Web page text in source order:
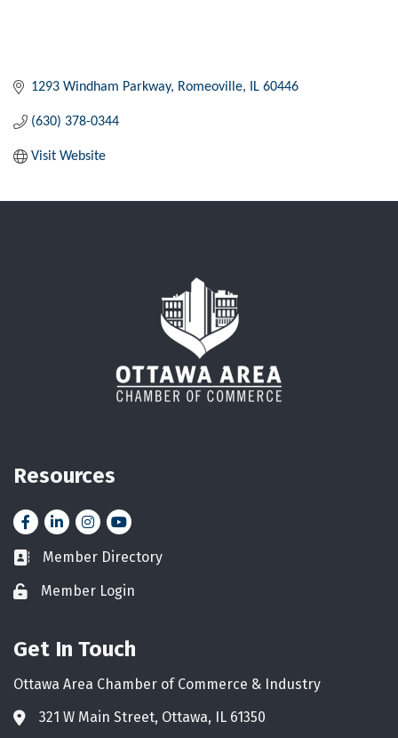
1293 Windham Parkway Romeoville IL 60446
(630) 378-0344
Visit Website
Resources
FacebookLinkedInInstagramYouTube icon
Business card icon
Member Directory
Lock iconMember Login
Get In Touch
Ottawa Area Chamber of Commerce & Industry
Address & Map
321 W Main Street, Ottawa, IL 61350